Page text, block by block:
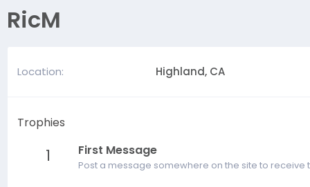
RicM
Location Highland, CA
Trophies
1 First Message
Post a message somewhere on the site to receive